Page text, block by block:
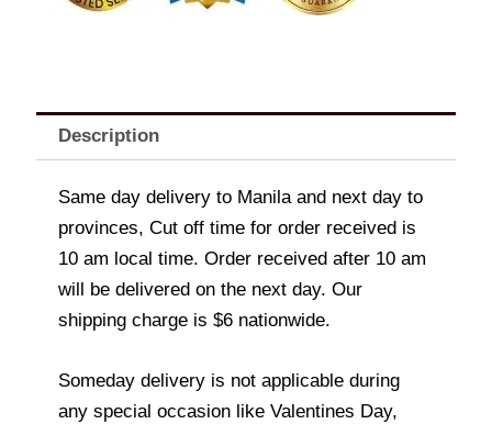
Description
Same day delivery to Manila and next day to
provinces, Cut off time for order received is
10 am local time. Order received after 10 am
will be delivered on the next day. Our
shipping charge is $6 nationwide.
Someday delivery is not applicable during
any special occasion like Valentines Day,